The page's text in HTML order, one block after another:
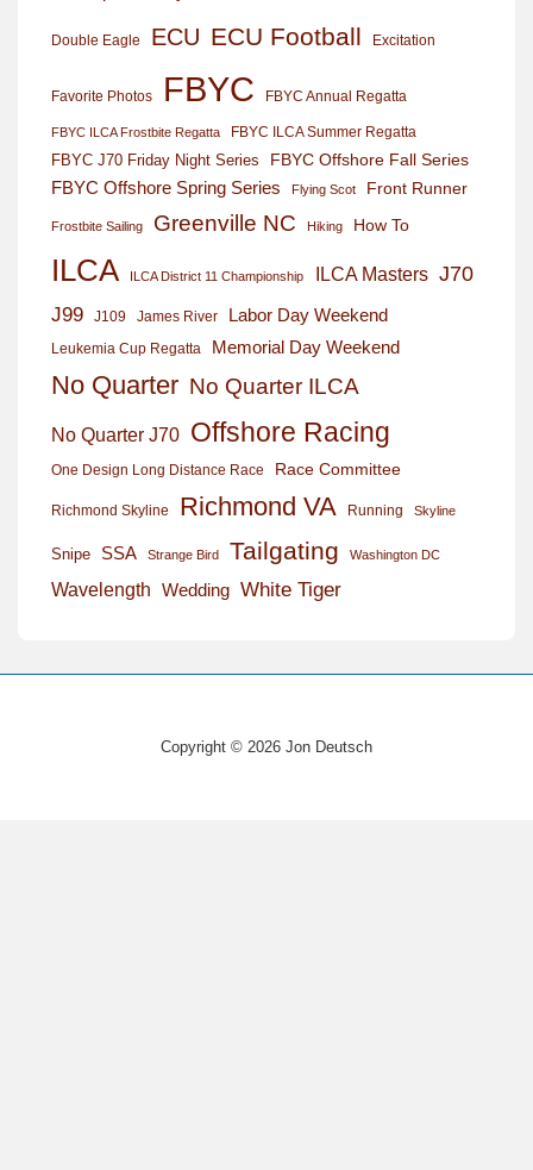
Double Eagle ECU ECU Football Excitation
Favorite Photos FBYC FBYC Annual Regatta
FBYC ILCA Frostbite Regatta FBYC ILCA Summer Regatta
FBYC J70 Friday Night Series
FBYC Offshore Fall Series
FBYC Offshore Spring Series
Flying Scot Front Runner
Frostbite Sailing Greenville NC Hiking How To
ILCA ILCA District 11 Championship ILCA Masters J70
J99
J109 James River Labor Day Weekend
Leukemia Cup Regatta Memorial Day Weekend
No Quarter No Quarter ILCA
No Quarter J70 Offshore Racing
One Design Long Distance Race Race Committee
Richmond Skyline Richmond VA Running Skyline
Snipe SSA Strange Bird Tailgating Washington DC
Wavelength Wedding White Tiger
Copyright © 2026 Jon Deutsch